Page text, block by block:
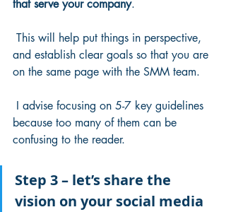
that serve your company.
and establish clear goals so that you are
on the same page with the SMM team.
because too many of them can be
confusing to the reader.
Step 3 – let’s share the
vision on your social media